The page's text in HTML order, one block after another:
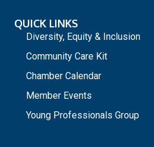
QUICK LINKS
Diversity, Equity & Inclusion
Community Care Kit
Chamber Calendar
Member Events
Young Professionals Group